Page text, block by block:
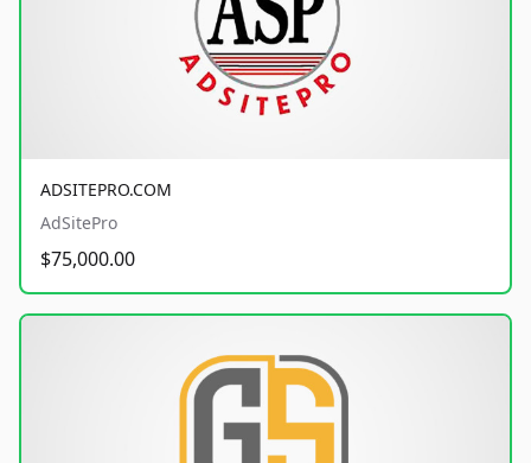
ADSITEPRO.COM
AdSitePro
$75,000.00